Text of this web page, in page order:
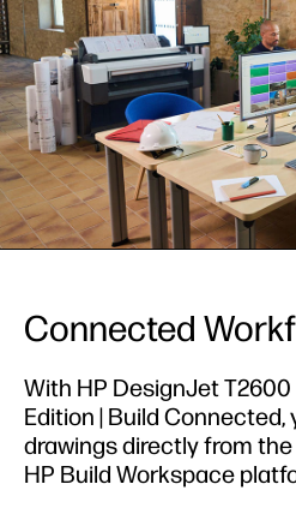
Connected
With HP DesignJet T2600
Edition | Build
drawings directly from
HP Build Workspace